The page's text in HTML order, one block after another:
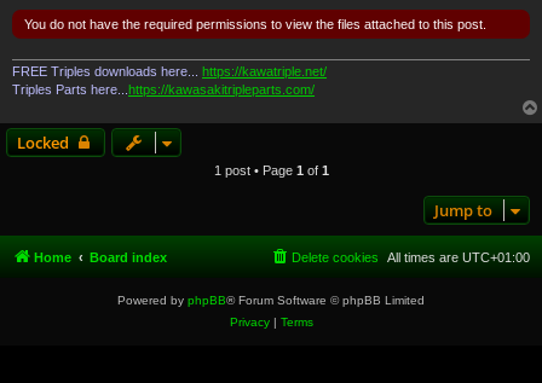
You do not have the required permissions to view the files attached to this post.
FREE Triples downloads here... https://kawatriple.net/
Triples Parts here... https://kawasakitripleparts.com/
Locked
1 post • Page 1 of 1
Jump to
Home Board index All times are UTC+01:00
Delete cookies
Powered by phpBB® Forum Software © phpBB Limited
Privacy| Terms